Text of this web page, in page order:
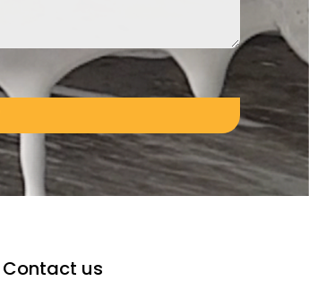
Contact us